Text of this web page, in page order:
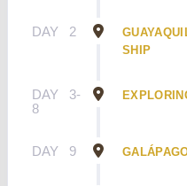
DAY 2
SHIP
DAY
3-
8
DAY 9